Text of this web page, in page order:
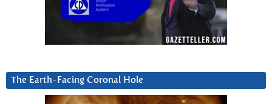
The Earth-Facing Coronal Hole